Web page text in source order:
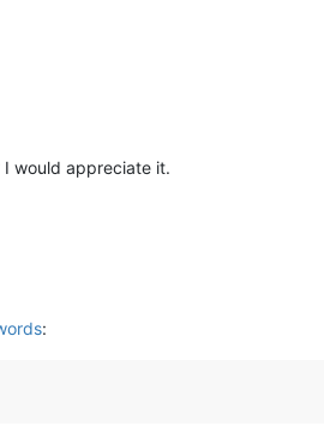
I would appreciate it.
: